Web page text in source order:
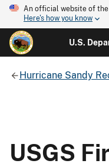
An official website of
Here's how you know
U.S.
Hurricane Sandy
USGS